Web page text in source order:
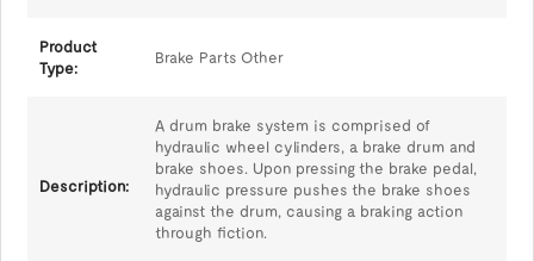
Product
Type:
Brake Parts Other
Description:
A drum brake system is comprised of
hydraulic wheel cylinders, a brake drum and
brake shoes. Upon pressing the brake pedal,
hydraulic pressure pushes the brake shoes
against the drum, causing a braking action
through fiction.